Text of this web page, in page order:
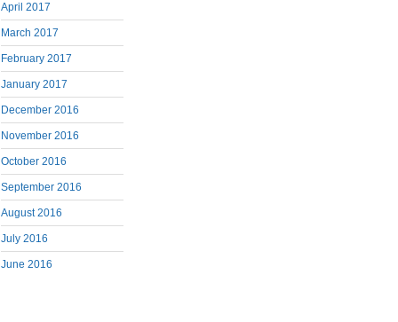
April 2017
March 2017
February 2017
January 2017
December 2016
November 2016
October 2016
September 2016
August 2016
July 2016
June 2016